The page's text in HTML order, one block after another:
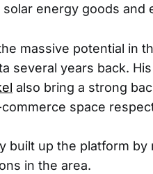
energy goods and
massive potential in
several years back.
also bring a strong
space
built up the platform
in the area.